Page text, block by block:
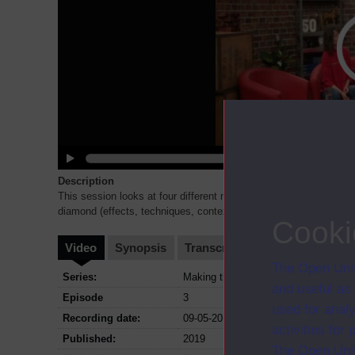
The Open
and useful
used for
activities for
The Open
Description
This session looks at four different models for thinking about
diamond (effects, techniques, context and meaning) * types of
Video Synopsis Transcript
Series:
Making the most of your Access
Episode
3
Recording date:
09-05-2019
Published:
2019